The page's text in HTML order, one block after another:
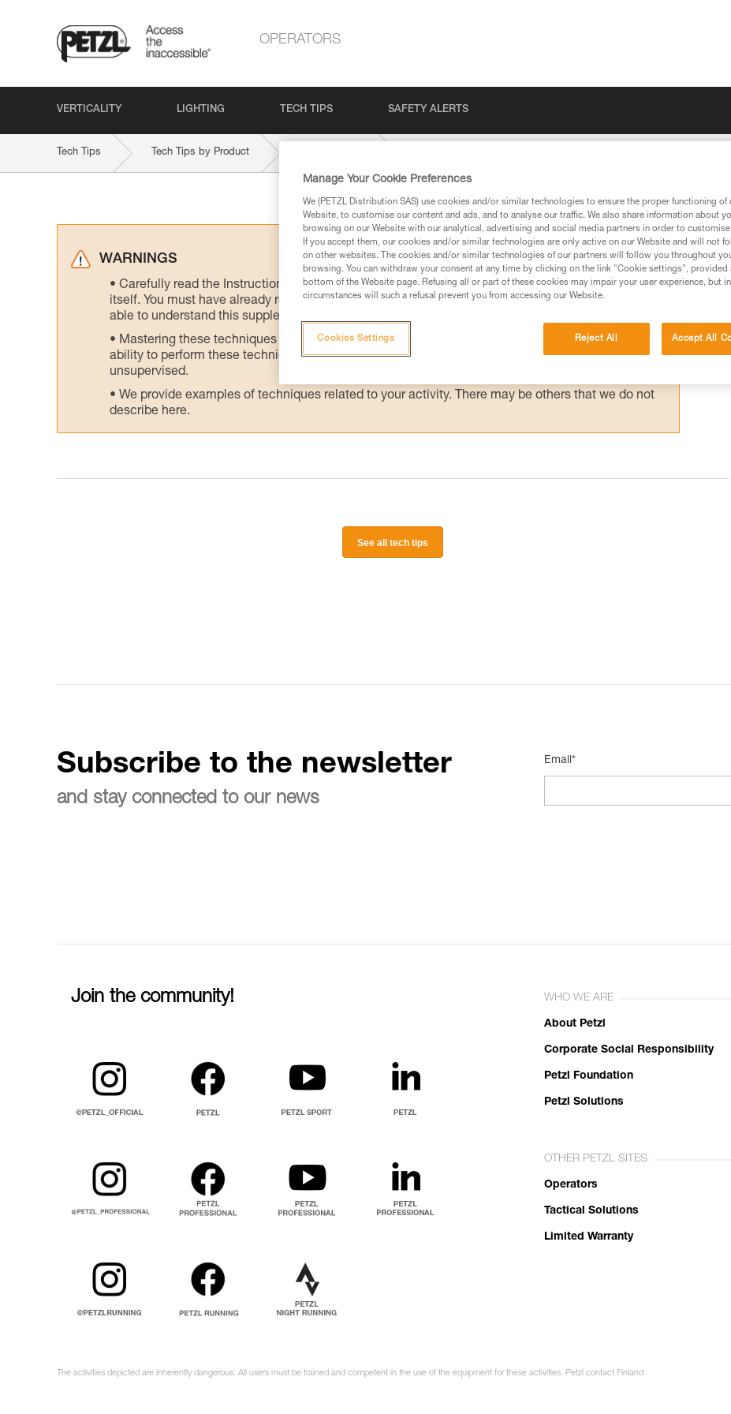
OPERATORS
VERTICALITY LIGHTING TECH TIPS SAFETY ALERTS
Tech Tips Tech Tips by Product
WARNINGS
Carefully read the Instructions for Use used in this technical advice before consulting the advice
itself. You must have already read and understood the information in the Instructions for Use to be
able to understand this supplementary information.
Mastering these techniques requires specific training. Work with a professional to confirm your
ability to perform these techniques safely and independently before attempting them
unsupervised.
We provide examples of techniques related to your activity. There may be others that we do not
describe here.
See all tech tips
Subscribe to the newsletter
and stay connected to our news
Email*
Join the community! WHO WE ARE
About Petzl
Corporate Social Responsibility
Petzl Foundation
Petzl Solutions
OTHER PETZL SITES
Operators
Tactical Solutions
Limited Warranty
The activities depicted are inherently dangerous. All users must be trained and competent in the use of the equipment for these activities. Petzl contact Finland
Manage Your Cookie Preferences
We (PETZL Distribution SAS) use cookies and/or similar technologies to ensure the proper functioning of
Website, to customise our content and ads, and to analyse our traffic. We also share information about
browsing on our Website with our analytical, advertising and social media partners in order to
If you accept them, our cookies and/or similar technologies are only active on our Website and will not
on other websites. The cookies and/or similar technologies of our partners will follow you throughout
browsing. You can withdraw your consent at any time by clicking on the link "Cookie settings", provided
bottom of the Website page. Refusing all or part of these cookies may impair your user experience, but
circumstances will such a refusal prevent you from accessing our Website.
Reject All Accept All
Cookies Settings